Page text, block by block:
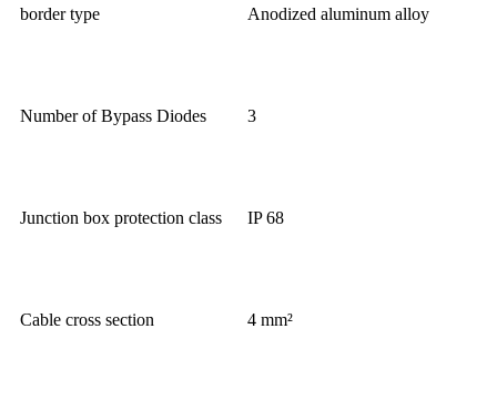
border type Anodized aluminum alloy
Number of Bypass Diodes 3
Junction box protection class IP 68
Cable cross section 4 mm²